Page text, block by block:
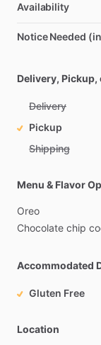
Availability
Notice Needed
Delivery,
Delivery
Pickup
Shipping
Menu & Flavor
Oreo
Chocolate chip
Accommodated
Gluten Free
Location